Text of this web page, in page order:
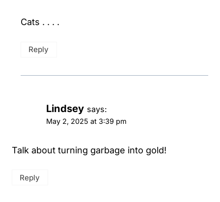
Cats . . . .
Reply
Lindsey says:
May 2, 2025 at 3:39 pm
Talk about turning garbage into gold!
Reply